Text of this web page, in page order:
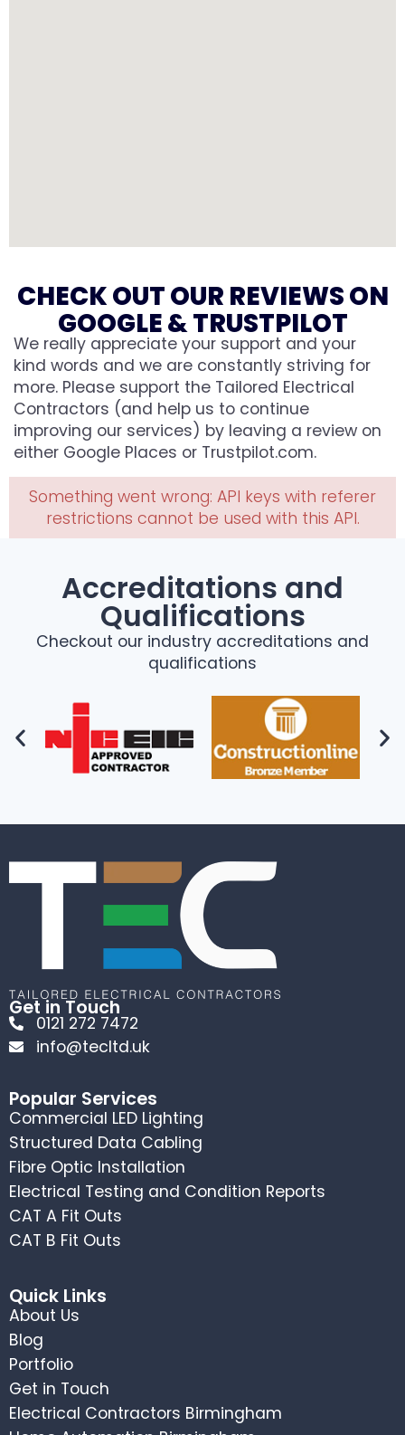
CHECK OUT OUR REVIEWS ON
GOOGLE & TRUSTPILOT
We really appreciate your support and your
kind words and we are constantly striving for
more. Please support the Tailored Electrical
Contractors (and help us to continue
improving our services) by leaving a review on
either Google Places or Trustpilot.com.
Something went wrong: API keys with referer
restrictions cannot be used with this API.
Accreditations and
Qualifications
Checkout our industry accreditations and
qualifications
Get in Touch
0121 272 7472
info@tecltd.uk
Popular Services
Commercial LED Lighting
Structured Data Cabling
Fibre Optic Installation
Electrical Testing and Condition Reports
CAT A Fit Outs
CAT B Fit Outs
Quick Links
About Us
Blog
Portfolio
Get in Touch
Electrical Contractors Birmingham